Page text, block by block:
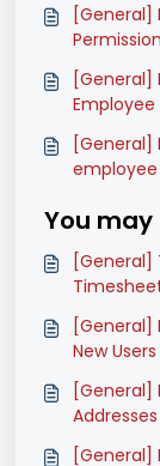
[General]
[General]
[General]
employee
You
[General]
[General]
New
[General]
[General]